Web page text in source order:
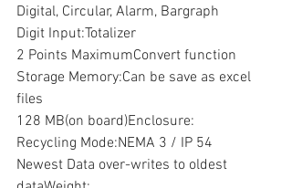
Digital, Circular, Alarm, Bargraph
Digit Input:Totalizer
2 Points MaximumConvert function
Storage Memory:Can be save as excel
files
128 MB(on board)Enclosure:
Recycling Mode:NEMA 3 / IP 54
Newest Data over-writes to oldest